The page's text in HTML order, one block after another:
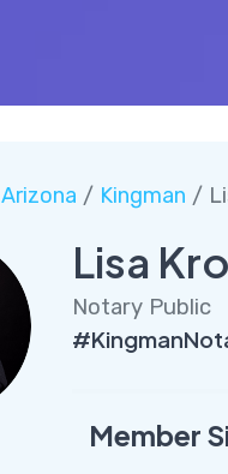
Arizona / Kingman /
Lisa
Notary Public
Member